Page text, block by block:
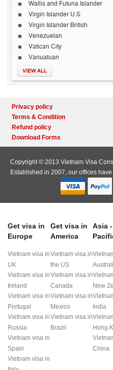
Wallis and Futuna Islander
Virgin Islander U.S
Virgin Islander British
Venezuelan
Vatican City
Vanuatuan
VIEW ALL
Privacy policy
Terms & Condition
Refund policy
Download Forms
Copyright © 2013 Vietnam Visa
Established in 2007, our offices
Get visa in
Europe
Vietnam visa in
UK
Vietnam visa in
Ireland
Vietnam visa in
Portugal
Vietnam visa in
Russia
Vietnam visa in
Spain
Vietnam visa in
Get visa in
America
Vietnam visa in
the US
Vietnam visa in
Canada
Vietnam visa in
Mexico
Vietnam visa in
Brazil
Asia -
New
India
Hong
China